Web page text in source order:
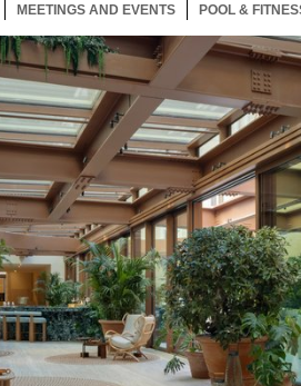
65 ITEMS
MEETINGS AND EVENTS 65 ITEMS
POOL &